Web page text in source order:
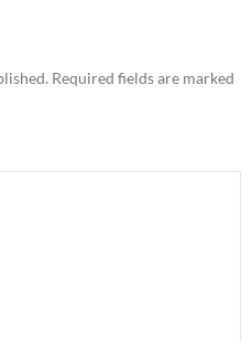
Required fields are marked